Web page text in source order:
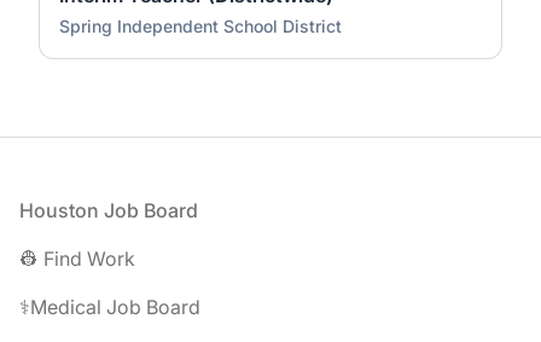
Spring Independent School District
Footer
Houston Job Board
👷 Find Work
⚕️Medical Job Board